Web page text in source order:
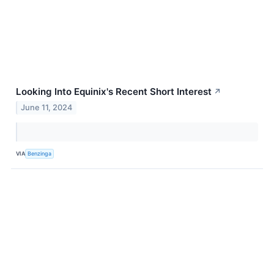
Looking Into Equinix's Recent Short Interest ↗
June 11, 2024
VIA Benzinga